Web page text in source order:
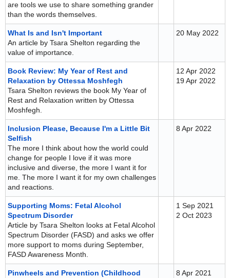
are tools we use to share something grander
than the words themselves.
What Is and Isn't Important
An article by Tsara Shelton regarding the
value of importance.
20 May 2022
Book Review: My Year of Rest and
Relaxation by Ottessa Moshfegh
Tsara Shelton reviews the book My Year of
Rest and Relaxation written by Ottessa
Moshfegh.
12 Apr 2022
19 Apr 2022
Inclusion Please, Because I'm a Little Bit
Selfish
The more I think about how the world could
change for people I love if it was more
inclusive and diverse, the more I want it for
me. The more I want it for my own challenges
and reactions.
8 Apr 2022
Supporting Moms: Fetal Alcohol
Spectrum Disorder
Article by Tsara Shelton looks at Fetal Alcohol
Spectrum Disorder (FASD) and asks we offer
more support to moms during September,
FASD Awareness Month.
1 Sep 2021
2 Oct 2023
Pinwheels and Prevention (Childhood
8 Apr 2021